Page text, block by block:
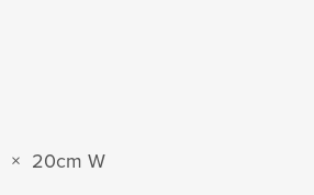
× 20cm W